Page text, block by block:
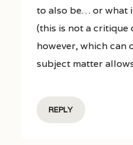
to also be… or what
(this is not a
however, which can
subject matter
REPLY